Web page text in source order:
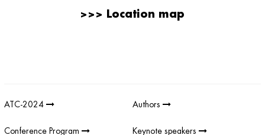
>>> Location map
ATC-2024 Authors
Conference Program Keynote speakers